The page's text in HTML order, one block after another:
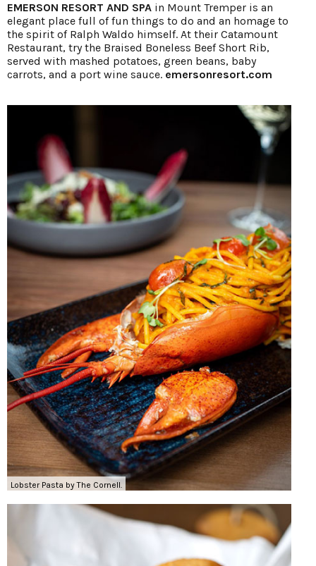
EMERSON RESORT AND SPA in Mount Tremper is an
elegant place full of fun things to do and an homage to
the spirit of Ralph Waldo himself. At their Catamount
Restaurant, try the Braised Boneless Beef Short Rib,
served with mashed potatoes, green beans, baby
carrots, and a port wine sauce. emersonresort.com
Lobster Pasta by The Cornell.